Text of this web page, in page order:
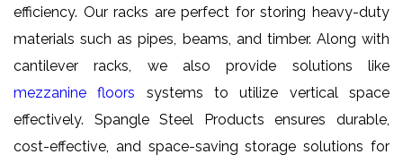
efficiency. Our racks are perfect for storing heavy-duty
materials such as pipes, beams, and timber. Along with
cantilever racks, we also provide solutions like
mezzanine floors systems to utilize vertical space
effectively. Spangle Steel Products ensures durable,
cost-effective, and space-saving storage solutions for